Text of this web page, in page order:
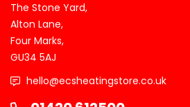
The Stone Yard,
Alton Lane,
Four Marks,
GU34 5AJ
hello@ecsheatingstore.co.uk